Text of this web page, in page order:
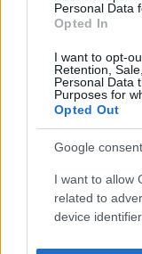
Personal Data
Opted In
I want to opt-
Retention,
Personal Data
Purposes for
Opted Out
Google
I want to allow
related to
device